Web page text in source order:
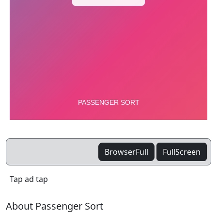
BrowserFull FullScreen
Tap ad tap
About Passenger Sort